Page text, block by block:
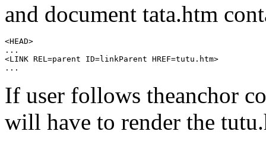
and document tata.htm
<HEAD>
...
<LINK REL=parent ID=linkParent HREF=tutu.htm>
If user follows theanchor
will have to render the